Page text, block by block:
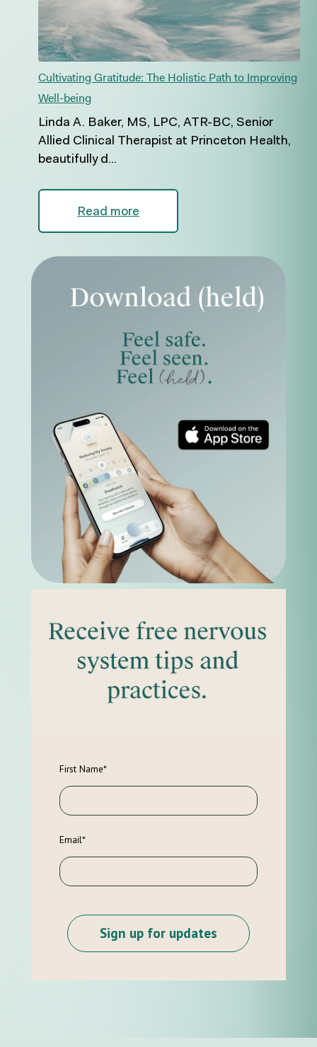
Cultivating Gratitude: The Holistic Path to Improving
Well-being
Linda A. Baker, MS, LPC, ATR-BC, Senior
Allied Clinical Therapist at Princeton Health,
beautifully d...
Read more
First Name*
Email*
Sign up for updates